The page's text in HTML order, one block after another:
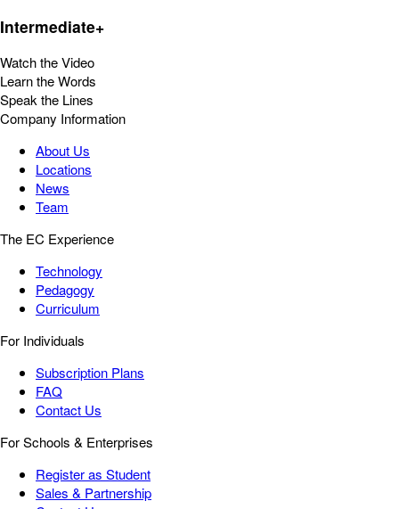
Intermediate+
Watch the Video
Learn the Words
Speak the Lines
Company Information
About Us
Locations
News
Team
The EC Experience
Technology
Pedagogy
Curriculum
For Individuals
Subscription Plans
FAQ
Contact Us
For Schools & Enterprises
Register as Student
Sales & Partnership